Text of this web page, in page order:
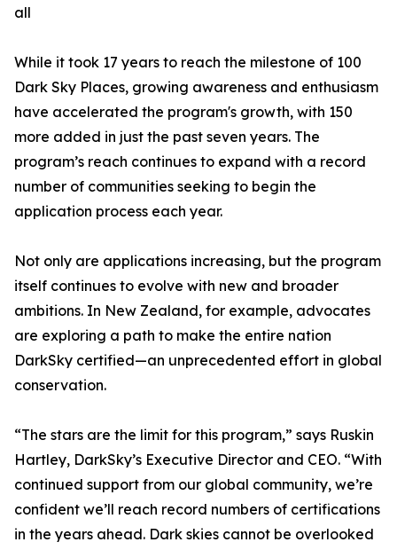
all
While it took 17 years to reach the milestone of 100
Dark Sky Places, growing awareness and enthusiasm
have accelerated the program's growth, with 150
more added in just the past seven years. The
program’s reach continues to expand with a record
number of communities seeking to begin the
application process each year.
Not only are applications increasing, but the program
itself continues to evolve with new and broader
ambitions. In New Zealand, for example, advocates
are exploring a path to make the entire nation
DarkSky certified—an unprecedented effort in global
conservation.
“The stars are the limit for this program,” says Ruskin
Hartley, DarkSky’s Executive Director and CEO. “With
continued support from our global community, we’re
confident we’ll reach record numbers of certifications
in the years ahead. Dark skies cannot be overlooked